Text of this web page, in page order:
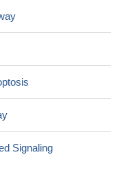
Signaling